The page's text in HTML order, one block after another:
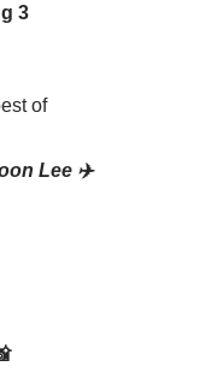
3
of
Lee ✈️